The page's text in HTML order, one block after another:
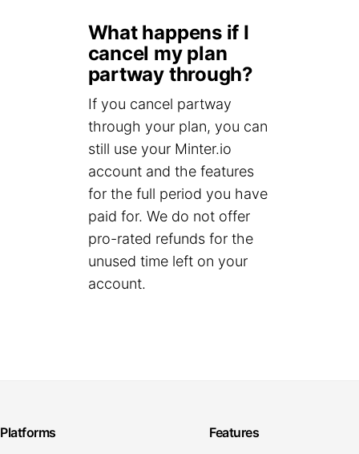
What happens if I
cancel my plan
partway through?
If you cancel partway
through your plan, you can
still use your Minter.io
account and the features
for the full period you have
paid for. We do not offer
pro-rated refunds for the
unused time left on your
account.
Platforms Features